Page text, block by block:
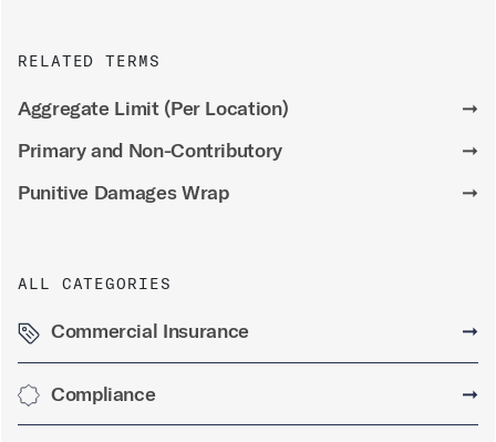
RELATED TERMS
Aggregate Limit (Per Location)
➞
Primary and Non-Contributory
➞
Punitive Damages Wrap
➞
ALL CATEGORIES
Commercial Insurance ➞
Compliance ➞